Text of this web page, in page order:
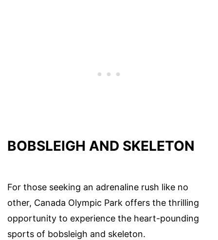
BOBSLEIGH AND SKELETON
For those seeking an adrenaline rush like no
other, Canada Olympic Park offers the thrilling
opportunity to experience the heart-pounding
sports of bobsleigh and skeleton.